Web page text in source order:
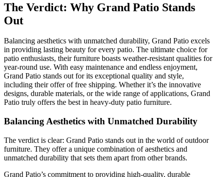
The Verdict: Why Grand Patio Stands
Out
Balancing aesthetics with unmatched durability, Grand Patio excels
in providing lasting beauty for every patio. The ultimate choice for
patio enthusiasts, their furniture boasts weather-resistant qualities for
year-round use. With easy maintenance and endless enjoyment,
Grand Patio stands out for its exceptional quality and style,
including their offer of free shipping. Whether it’s the innovative
designs, durable materials, or the wide range of applications, Grand
Patio truly offers the best in heavy-duty patio furniture.
Balancing Aesthetics with Unmatched Durability
The verdict is clear: Grand Patio stands out in the world of outdoor
furniture. They offer a unique combination of aesthetics and
unmatched durability that sets them apart from other brands.
Grand Patio’s commitment to providing high-quality, durable